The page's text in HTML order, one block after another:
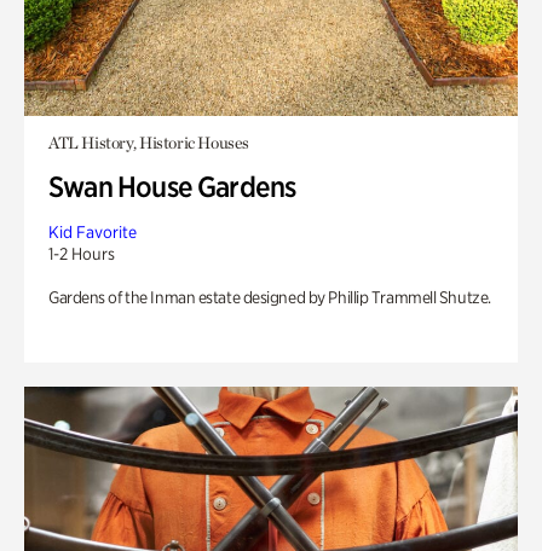
ATL History, Historic Houses
Swan House Gardens
Kid Favorite
1-2 Hours
Gardens of the Inman estate designed by Phillip Trammell Shutze.